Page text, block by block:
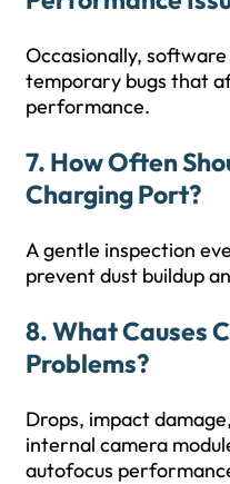
Occasionally,
temporary bugs that
performance.
7. How Often
Charging Port?
A gentle inspection
prevent dust buildup
8. What Causes
Problems?
Drops, impact
internal camera
autofocus